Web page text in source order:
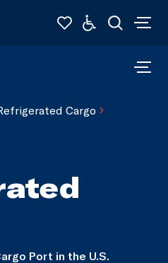
Cargo
Port in the U.S.